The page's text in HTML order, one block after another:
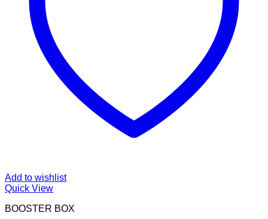
Add to wishlist
Quick View
BOOSTER BOX